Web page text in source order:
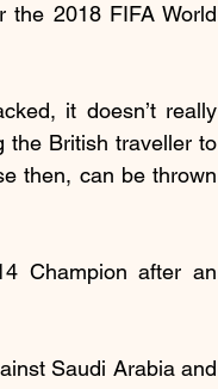
the 2018 FIFA World
it doesn’t really
the British traveller to
then, can be thrown
Champion after an
Saudi Arabia and